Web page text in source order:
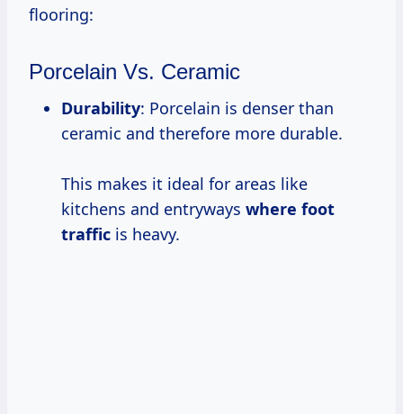
flooring:
Porcelain Vs. Ceramic
Durability: Porcelain is denser than
ceramic and therefore more durable.
This makes it ideal for areas like
kitchens and entryways where foot
traffic is heavy.